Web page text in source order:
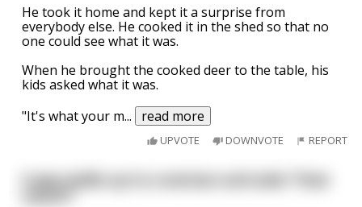
He took it home and kept it a surprise from
everybody else. He cooked it in the shed so that no
one could see what it was.
When he brought the cooked deer to the table, his
kids asked what it was.
"It's what your m... read more
UPVOTE DOWNVOTE REPORT
A guy walks up to a woman and asks "How
much?"